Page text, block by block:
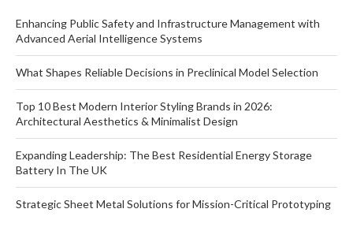
Enhancing Public Safety and Infrastructure Management with
Advanced Aerial Intelligence Systems
What Shapes Reliable Decisions in Preclinical Model Selection
Top 10 Best Modern Interior Styling Brands in 2026:
Architectural Aesthetics & Minimalist Design
Expanding Leadership: The Best Residential Energy Storage
Battery In The UK
Strategic Sheet Metal Solutions for Mission-Critical Prototyping